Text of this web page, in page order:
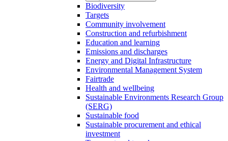
Biodiversity
Targets
Community involvement
Construction and refurbishment
Education and learning
Emissions and discharges
Energy and Digital Infrastructure
Environmental Management System
Fairtrade
Health and wellbeing
Sustainable Environments Research Group
(SERG)
Sustainable food
Sustainable procurement and ethical
investment